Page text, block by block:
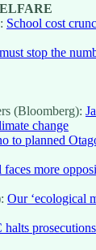
School cost
stop the
(Bloomberg):
change
to planned
more
Our ‘ecological
halts